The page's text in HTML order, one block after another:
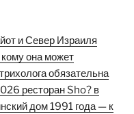
и Север Израиля
обязательна
ресторан Sho? в
дом 1991 года — к